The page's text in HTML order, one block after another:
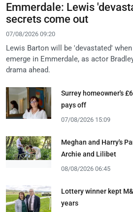
Emmerdale: Lewis
secrets come out
07/08/2026 09:20
Lewis Barton will be 'devastated'
emerge in Emmerdale, as actor
drama ahead.
Surrey homeowner's
pays off
07/08/2026 15:09
Meghan and Harry's
Archie and Lilibet
08/08/2026 06:45
Lottery winner kept
years